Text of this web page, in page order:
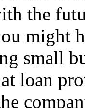
the
might
small
loan